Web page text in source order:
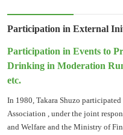
Participation in External
Participation in Events to
Drinking in Moderation
etc.
In 1980, Takara Shuzo
Association , under the joint
and Welfare and the Ministry of